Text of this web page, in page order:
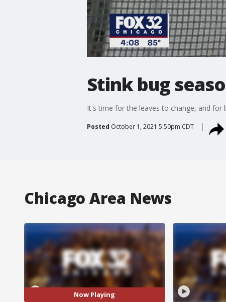
Stink bug
It's time for the leaves to change, and
Posted October 1, 2021 5:50pm CDT
Chicago Area News
Now Playing